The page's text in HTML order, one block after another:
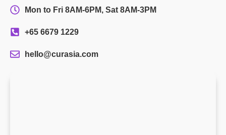
Mon to Fri 8AM-6PM, Sat 8AM-3PM
+65 6679 1229
hello@curasia.com